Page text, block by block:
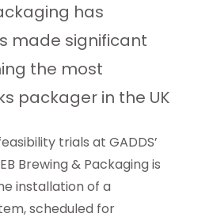
has
made significant
the most
packager in the UK
trials at GADDS’
Brewing & Packaging is
installation of a
scheduled for